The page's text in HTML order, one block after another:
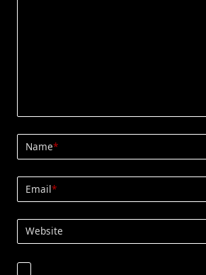
Name*
Email*
Website